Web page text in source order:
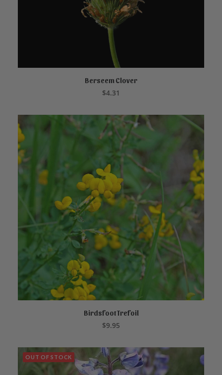
Berseem Clover
$4.31
Birdsfoot Trefoil
$9.95
OUT OF STOCK